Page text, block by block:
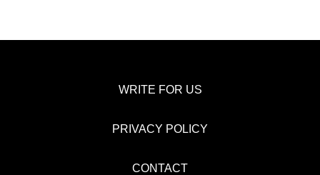
WRITE FOR US
PRIVACY POLICY
CONTACT